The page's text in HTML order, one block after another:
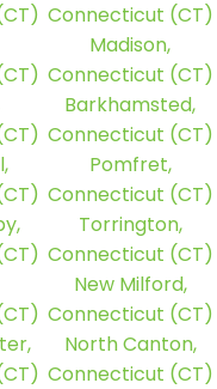
Connecticut (CT)
Madison,
Connecticut (CT)
Barkhamsted,
Connecticut (CT)
Pomfret,
Connecticut (CT)
Torrington,
Connecticut (CT)
New Milford,
Connecticut (CT)
North Canton,
Connecticut (CT)